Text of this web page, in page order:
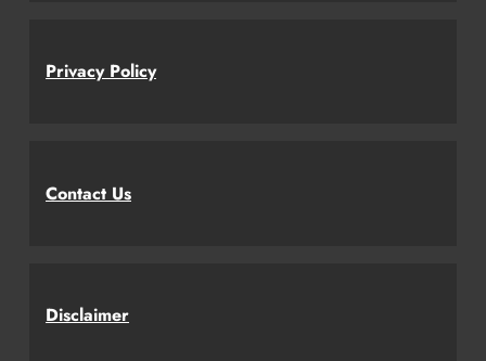
Privacy Policy
Contact Us
Disclaimer